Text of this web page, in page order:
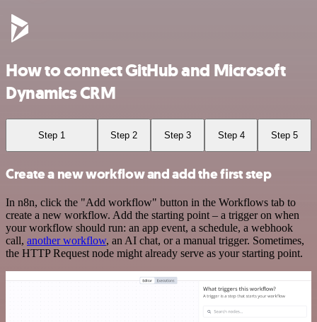
How to connect GitHub and Microsoft
Dynamics CRM
Step 1 Step 2 Step 3 Step 4 Step 5
Create a new workflow and add the first step
In n8n, click the "Add workflow" button in the Workflows tab to
create a new workflow. Add the starting point – a trigger on when
your workflow should run: an app event, a schedule, a webhook
call, another workflow, an AI chat, or a manual trigger. Sometimes,
the HTTP Request node might already serve as your starting point.